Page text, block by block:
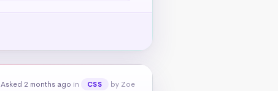
Asked 2 months ago in CSS by Zoe